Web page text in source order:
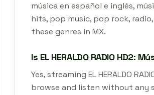
música en español e inglés,
hits, pop music, pop rock,
these genres in MX.
Is EL HERALDO RADIO HD2:
Yes, streaming EL HERALDO
browse and listen without any